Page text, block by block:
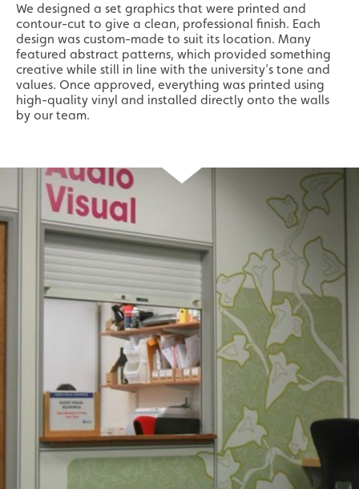
We designed a set graphics that were printed and
contour-cut to give a clean, professional finish. Each
design was custom-made to suit its location. Many
featured abstract patterns, which provided something
creative while still in line with the university’s tone and
values. Once approved, everything was printed using
high-quality vinyl and installed directly onto the walls
by our team.